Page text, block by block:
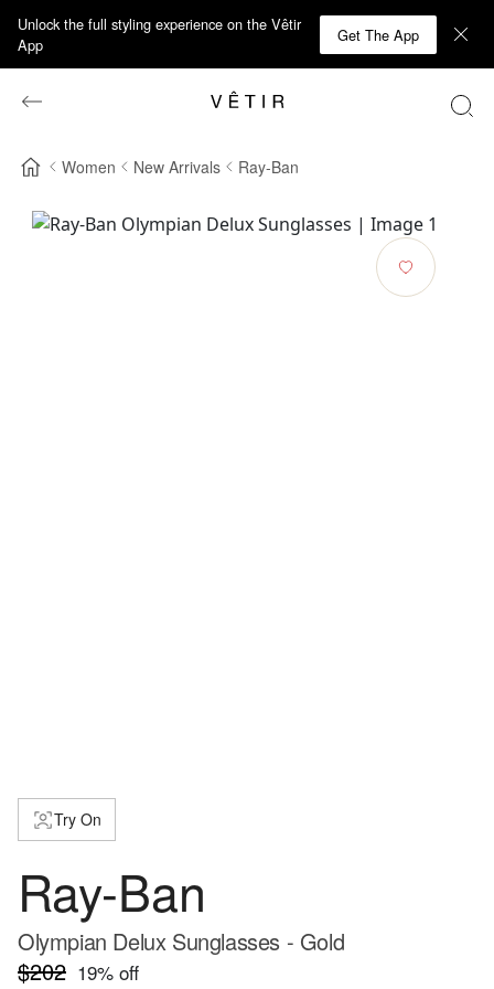
Unlock the full styling experience on the Vêtir
App
Get The App
Women New Arrivals Ray-Ban
Try On
Ray-Ban
Olympian Delux Sunglasses - Gold
$202 19% off